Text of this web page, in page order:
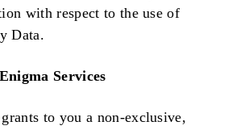
with respect to the use of
Data.
Services
to you a non-exclusive,